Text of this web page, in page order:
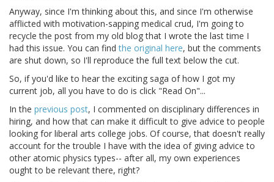
Anyway, since I'm thinking about this, and since I'm otherwise
afflicted with motivation-sapping medical crud, I'm going to
recycle the post from my old blog that I wrote the last time I
had this issue. You can findthe original here, but the comments
are shut down, so I'll reproduce the full text below the cut.
So, if you'd like to hear the exciting saga of how I got my
current job, all you have to do is click "Read On"...
In the previous post, I commented on disciplinary differences in
hiring, and how that can make it difficult to give advice to people
looking for liberal arts college jobs. Of course, that doesn't really
account for the trouble I have with the idea of giving advice to
other atomic physics types-- after all, my own experiences
ought to be relevant there, right?